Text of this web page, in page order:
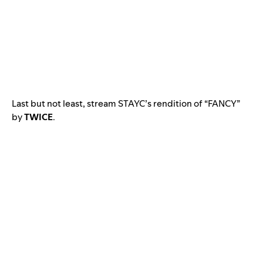
Last but not least, stream STAYC’s rendition of “FANCY”
byTWICE.